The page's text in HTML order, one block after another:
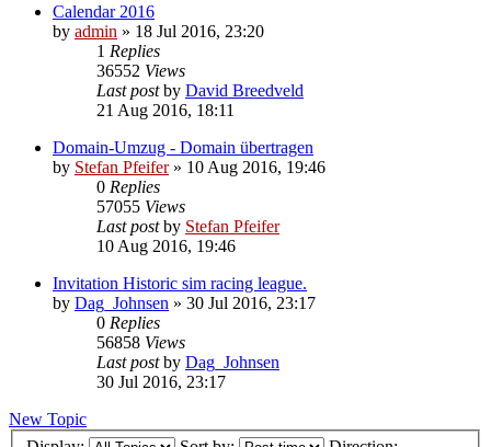
Calendar 2016
by admin » 18 Jul 2016, 23:20
1 Replies
36552 Views
Last postby David Breedveld
21 Aug 2016, 18:11
Domain-Umzug - Domain übertragen
by Stefan Pfeifer» 10 Aug 2016, 19:46
0 Replies
57055 Views
Last postby Stefan Pfeifer
10 Aug 2016, 19:46
Invitation Historic sim racing league.
by Dag_Johnsen » 30 Jul 2016, 23:17
0 Replies
56858 Views
Last postby Dag_Johnsen
30 Jul 2016, 23:17
New Topic